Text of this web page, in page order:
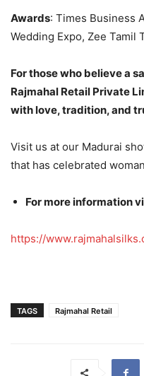
Awards: Times Business
Wedding Expo, Zee Tamil
For those who believe a
Rajmahal Retail Private
with love, tradition, and
Visit us at our Madurai
that has celebrated
For more information
https://
TAGS Rajmahal Retail